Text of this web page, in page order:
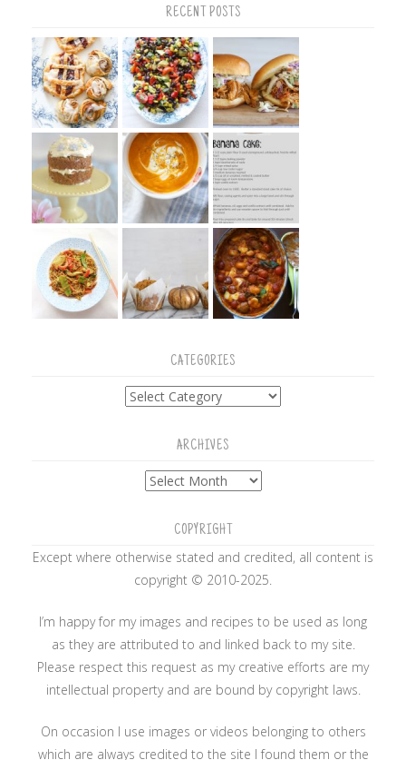
RECENT POSTS
CATEGORIES
Categories
ARCHIVES
Archives
COPYRIGHT
Except where otherwise stated and credited, all content is
copyright © 2010-2025.
I’m happy for my images and recipes to be used as long
as they are attributed to and linked back to my site.
Please respect this request as my creative efforts are my
intellectual property and are bound by copyright laws.
On occasion I use images or videos belonging to others
which are always credited to the site I found them or the